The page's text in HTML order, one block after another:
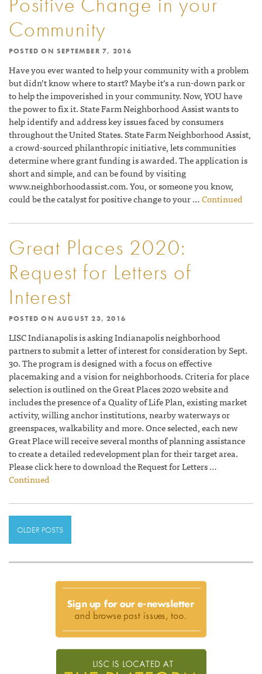
Community
POSTED ON SEPTEMBER 7, 2016
Have you ever wanted to help your community with a problem
but didn’t know where to start? Maybe it’s a run-down park or
to help the impoverished in your community. Now, YOU have
the power to fix it. State Farm Neighborhood Assist wants to
help identify and address key issues faced by consumers
throughout the United States. State Farm Neighborhood Assist,
a crowd-sourced philanthropic initiative, lets communities
determine where grant funding is awarded. The application is
short and simple, and can be found by visiting
www.neighborhoodassist.com. You, or someone you know,
could be the catalyst for positive change to your …Continued
Great Places 2020:
Request for Letters of
Interest
POSTED ON AUGUST 23, 2016
LISC Indianapolis is asking Indianapolis neighborhood
partners to submit a letter of interest for consideration by Sept.
30. The program is designed with a focus on effective
placemaking and a vision for neighborhoods. Criteria for place
selection is outlined on the Great Places 2020 website and
includes the presence of a Quality of Life Plan, existing market
activity, willing anchor institutions, nearby waterways or
greenspaces, walkability and more. Once selected, each new
Great Place will receive several months of planning assistance
to create a detailed redevelopment plan for their target area.
Please click here to download the Request for Letters …
Continued
OLDER POSTS